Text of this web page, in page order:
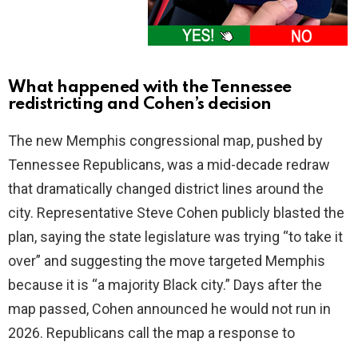
What happened with the Tennessee
redistricting and Cohen’s decision
The new Memphis congressional map, pushed by
Tennessee Republicans, was a mid-decade redraw
that dramatically changed district lines around the
city. Representative Steve Cohen publicly blasted the
plan, saying the state legislature was trying “to take it
over” and suggesting the move targeted Memphis
because it is “a majority Black city.” Days after the
map passed, Cohen announced he would not run in
2026. Republicans call the map a response to